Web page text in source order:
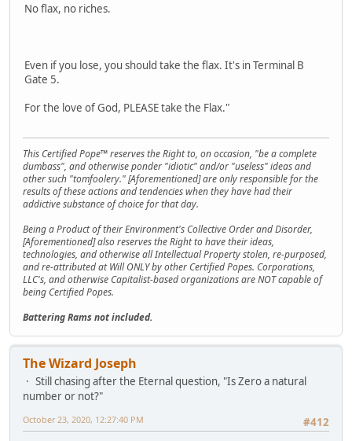
No flax, no riches.
Even if you lose, you should take the flax. It's in Terminal B
Gate 5.
For the love of God, PLEASE take the Flax."
This Certified Pope™ reserves the Right to, on occasion, "be a complete
dumbass", and otherwise ponder "idiotic" and/or "useless" ideas and
other such "tomfoolery." [Aforementioned] are only responsible for the
results of these actions and tendencies when they have had their
addictive substance of choice for that day.
Being a Product of their Environment's Collective Order and Disorder,
[Aforementioned] also reserves the Right to have their ideas,
technologies, and otherwise all Intellectual Property stolen, re-purposed,
and re-attributed at Will ONLY by other Certified Popes. Corporations,
LLC's, and otherwise Capitalist-based organizations are NOT capable of
being Certified Popes.
Battering Rams not included.
The Wizard Joseph
Still chasing after the Eternal question, "Is Zero a natural
number or not?"
#412
October 23, 2020, 12:27:40 PM